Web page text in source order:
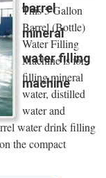
barrel
mineral
water filling
machine
This 5 Gallon
Barrel (Bottle)
Water Filling
Machine is for
filling mineral
water, distilled
water and
water drink filling
the compact